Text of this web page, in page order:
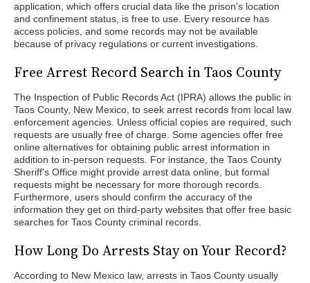
application, which offers crucial data like the prison's location
and confinement status, is free to use. Every resource has
access policies, and some records may not be available
because of privacy regulations or current investigations.
Free Arrest Record Search in Taos County
The Inspection of Public Records Act (IPRA) allows the public in
Taos County, New Mexico, to seek arrest records from local law
enforcement agencies. Unless official copies are required, such
requests are usually free of charge. Some agencies offer free
online alternatives for obtaining public arrest information in
addition to in-person requests. For instance, the Taos County
Sheriff's Office might provide arrest data online, but formal
requests might be necessary for more thorough records.
Furthermore, users should confirm the accuracy of the
information they get on third-party websites that offer free basic
searches for Taos County criminal records.
How Long Do Arrests Stay on Your Record?
According to New Mexico law, arrests in Taos County usually